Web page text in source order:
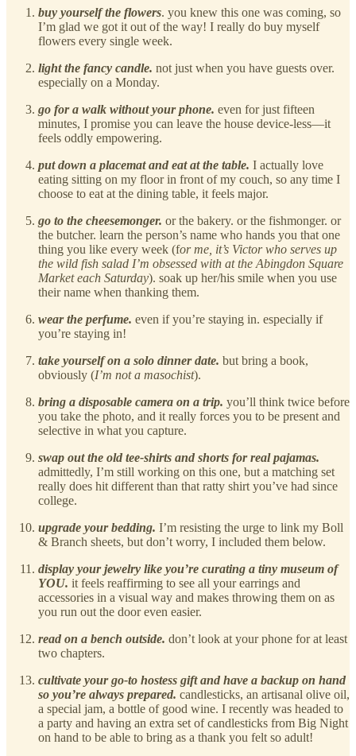
buy yourself the flowers. you knew this one was coming, so
I’m glad we got it out of the way! I really do buy myself
flowers every single week.
light the fancy candle. not just when you have guests over.
especially on a Monday.
go for a walk without your phone. even for just fifteen
minutes, I promise you can leave the house device-less—it
feels oddly empowering.
put down a placemat and eat at the table. I actually love
eating sitting on my floor in front of my couch, so any time I
choose to eat at the dining table, it feels major.
go to the cheesemonger. or the bakery. or the fishmonger. or
the butcher. learn the person’s name who hands you that one
thing you like every week (for me, it’s Victor who serves up
the wild fish salad I’m obsessed with at the Abingdon Square
Market each Saturday). soak up her/his smile when you use
their name when thanking them.
wear the perfume. even if you’re staying in. especially if
you’re staying in!
take yourself on a solo dinner date. but bring a book,
obviously (I’m not a masochist).
bring a disposable camera on a trip. you’ll think twice before
you take the photo, and it really forces you to be present and
selective in what you capture.
swap out the old tee-shirts and shorts for real pajamas.
admittedly, I’m still working on this one, but a matching set
really does hit different than that ratty shirt you’ve had since
college.
upgrade your bedding. I’m resisting the urge to link my Boll
& Branch sheets, but don’t worry, I included them below.
display your jewelry like you’re curating a tiny museum of
YOU. it feels reaffirming to see all your earrings and
accessories in a visual way and makes throwing them on as
you run out the door even easier.
read on a bench outside. don’t look at your phone for at least
two chapters.
cultivate your go-to hostess gift and have a backup on hand
so you’re always prepared. candlesticks, an artisanal olive oil,
a special jam, a bottle of good wine. I recently was headed to
a party and having an extra set of candlesticks from Big Night
on hand to be able to bring as a thank you felt so adult!